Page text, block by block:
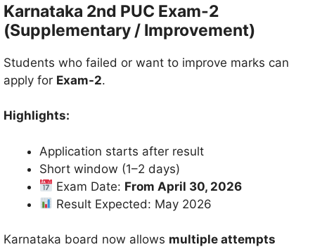
Karnataka 2nd PUC Exam-2
(Supplementary / Improvement)
Students who failed or want to improve marks can
apply for Exam-2.
Highlights:
Application starts after result
Short window (1–2 days)
Exam Date: From April 30, 2026
Result Expected: May 2026
Karnataka board now allows multiple attempts